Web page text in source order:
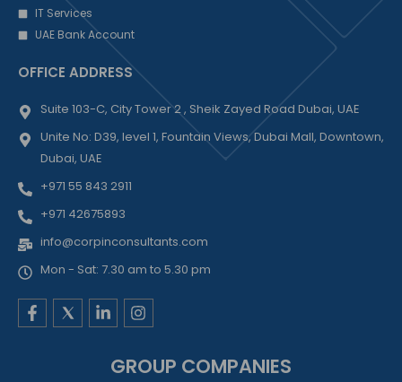
IT Services
UAE Bank Account
OFFICE ADDRESS
Suite 103-C, City Tower 2 , Sheik Zayed Road Dubai, UAE
Unite No: D39, level 1, Fountain Views, Dubai Mall, Downtown,
Dubai, UAE
+971 55 843 2911
+971 42675893
info@corpinconsultants.com
Mon - Sat: 7.30 am to 5.30 pm
F
a
L
i
e
I
n
a
GROUP COMPANIES